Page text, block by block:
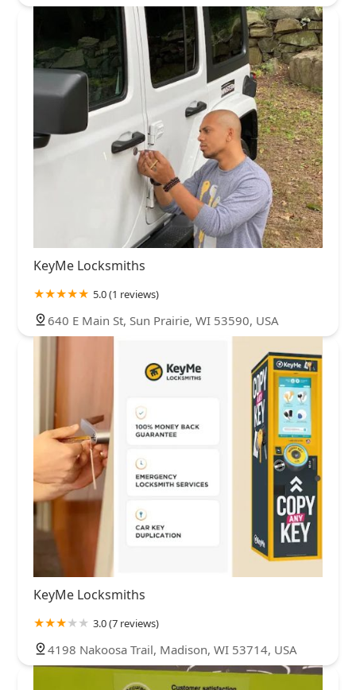
KeyMe Locksmiths
5.0 (1 reviews)
640 E Main St, Sun Prairie, WI 53590, USA
KeyMe Locksmiths
3.0 (7 reviews)
4198 Nakoosa Trail, Madison, WI 53714, USA